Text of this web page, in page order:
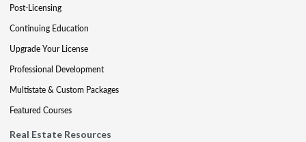
Post-Licensing
Continuing Education
Upgrade Your License
Professional Development
Multistate & Custom Packages
Featured Courses
Real Estate Resources